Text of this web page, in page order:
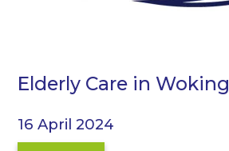
Elderly Care in Woking
16 April 2024